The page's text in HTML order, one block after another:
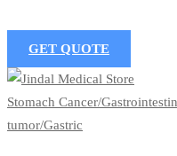
GET QUOTE
Stomach Cancer/
tumor/Gastric